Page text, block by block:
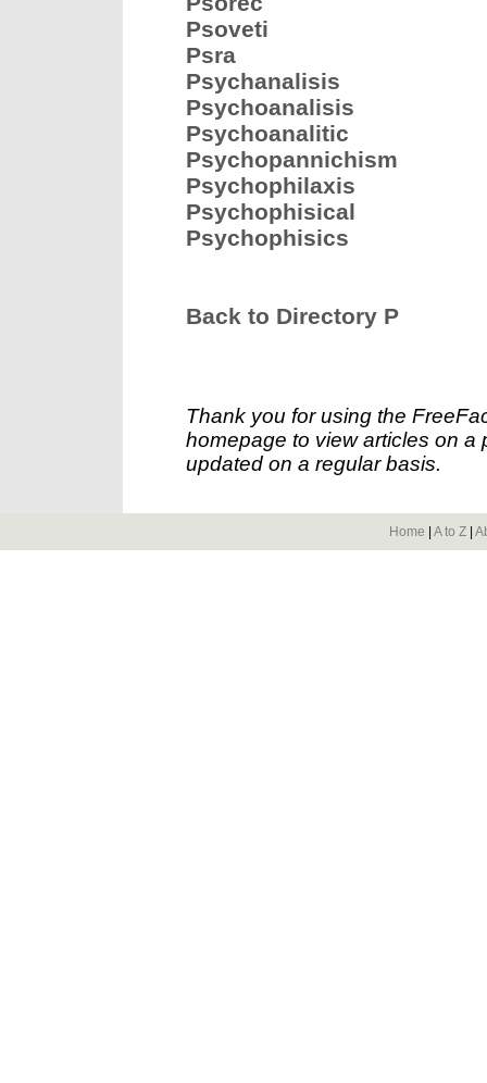
Psoveti
Psra
Psychanalisis
Psychoanalisis
Psychoanalitic
Psychopannichism
Psychophilaxis
Psychophisical
Psychophisics
Back to Directory P
Thank you for using the
homepage to view articles on a
updated on a regular basis.
Home A to Z